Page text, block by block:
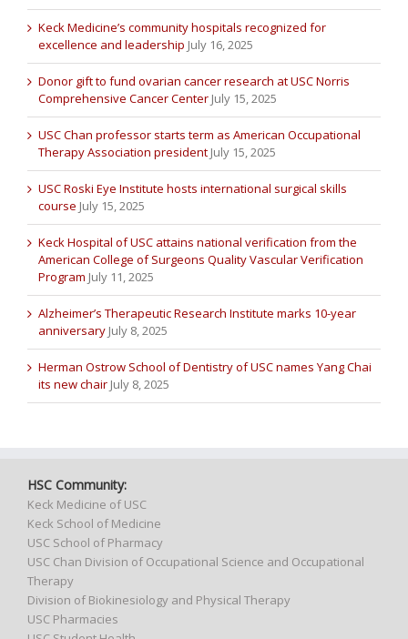
Keck Medicine’s community hospitals recognized for
excellence and leadership July 16, 2025
Donor gift to fund ovarian cancer research at USC Norris
Comprehensive Cancer Center July 15, 2025
USC Chan professor starts term as American Occupational
Therapy Association president July 15, 2025
USC Roski Eye Institute hosts international surgical skills
course July 15, 2025
Keck Hospital of USC attains national verification from the
American College of Surgeons Quality Vascular Verification
Program July 11, 2025
Alzheimer’s Therapeutic Research Institute marks 10-year
anniversary July 8, 2025
Herman Ostrow School of Dentistry of USC names Yang Chai
its new chair July 8, 2025
HSC Community:
Keck Medicine of USC
Keck School of Medicine
USC School of Pharmacy
USC Chan Division of Occupational Science and Occupational
Therapy
Division of Biokinesiology and Physical Therapy
USC Pharmacies